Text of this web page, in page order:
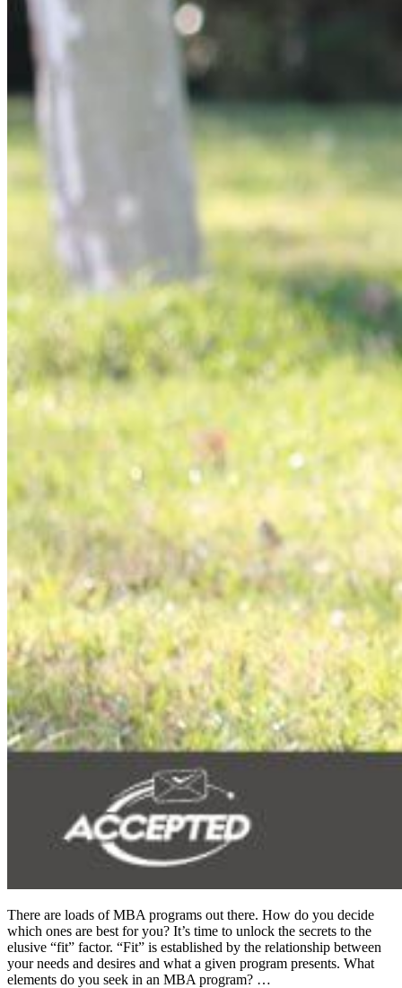
There are loads of MBA programs out there. How do you decide
which ones are best for you? It’s time to unlock the secrets to the
elusive “fit” factor. “Fit” is established by the relationship between
your needs and desires and what a given program presents. What
elements do you seek in an MBA program? …